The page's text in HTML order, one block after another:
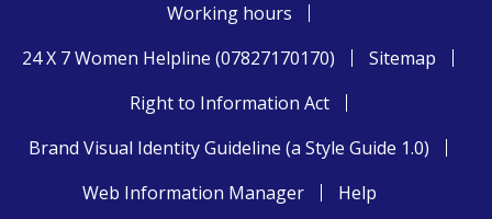
Working hours
24 X 7 Women Helpline (07827170170)
Sitemap
Right to Information Act
Brand Visual Identity Guideline (a Style Guide 1.0)
Web Information Manager
Help